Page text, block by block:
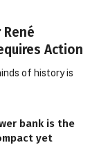
Action
of history is
bank is the
yet